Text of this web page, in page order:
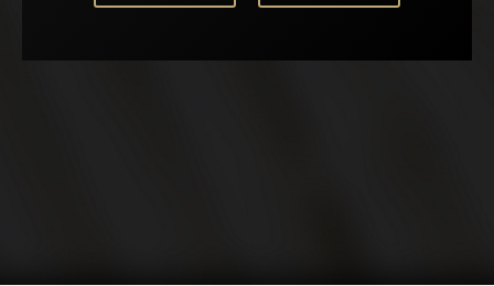
Europe & Overseas United Kingdom